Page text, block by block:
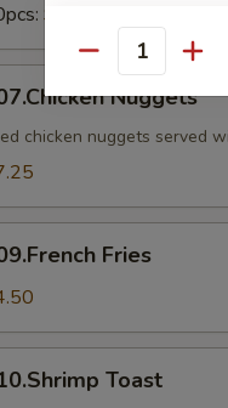
$13.99
Nuggets
chicken nuggets served
Fries
Toast
Quantity